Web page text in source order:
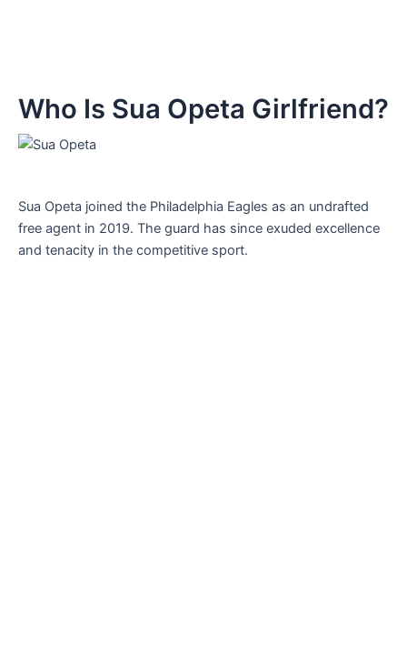
Who Is Sua Opeta Girlfriend?
Sua Opeta joined the Philadelphia Eagles as an undrafted
free agent in 2019. The guard has since exuded excellence
and tenacity in the competitive sport.